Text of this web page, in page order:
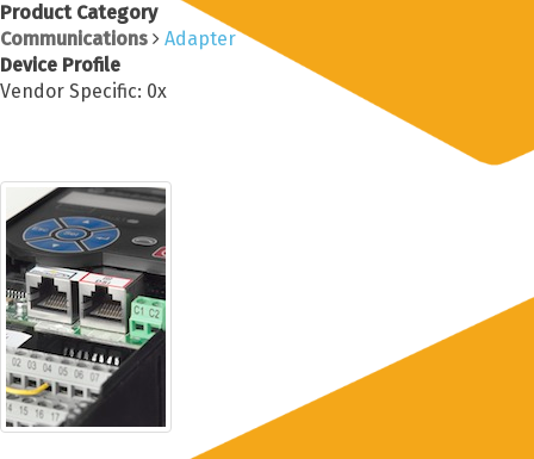
Product Category
Communications
Adapter
Device Profile
Vendor Specific: 0x